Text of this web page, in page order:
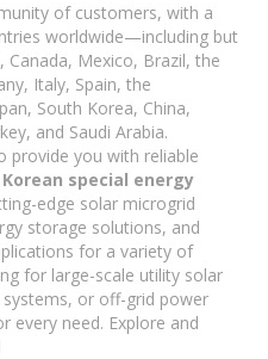
of customers, with a
worldwide—including but
Mexico, Brazil, the
Italy, Spain, the
South Korea, China,
and Saudi Arabia.
provide you with reliable
Korean special energy
edge solar microgrid
storage solutions, and
for a variety of
for large-scale utility solar
or off-grid power
every need. Explore and